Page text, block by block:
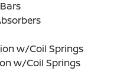
w/Coil Springs
w/Coil Springs